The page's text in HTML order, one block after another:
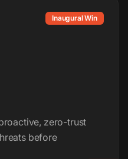
Inaugural Win
zero-trust
before